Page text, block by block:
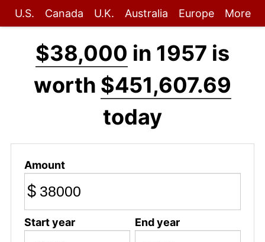
U.S. Canada U.K. Australia Europe More
$38,000 in 1957 is
worth $451,607.69
today
Amount
$
Start year End year